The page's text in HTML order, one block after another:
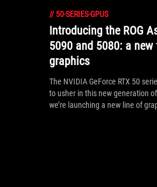
// 50-SERIES-GPUS
Introducing the ROG
5090 and 5080: a new
graphics
The NVIDIA GeForce RTX 50
to usher in this new generation
we’re launching a new line of